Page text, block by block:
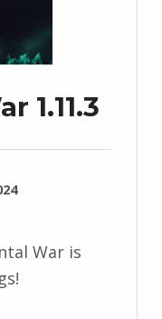
1.11.3
War is